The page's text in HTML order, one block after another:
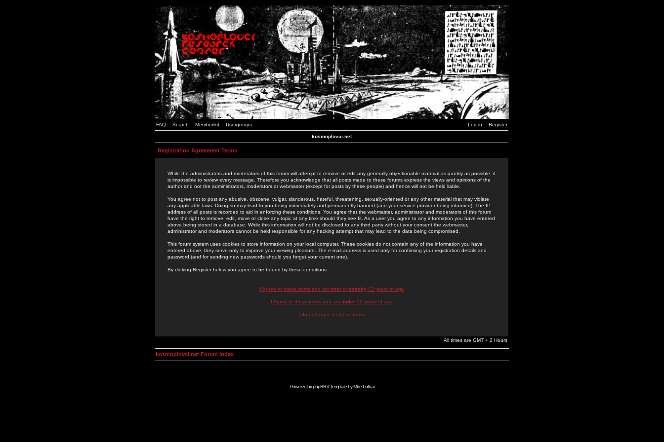
FAQ Search Memberlist Usergroups Log in Register
kosmoplovci.net
Registration Agreement Terms
While the administrators and moderators of this forum will attempt to remove or edit any generally objectionable material as quickly as possible, it
is impossible to review every message. Therefore you acknowledge that all posts made to these forums express the views and opinions of the
author and not the administrators, moderators or webmaster (except for posts by these people) and hence will not be held liable.
You agree not to post any abusive, obscene, vulgar, slanderous, hateful, threatening, sexually-oriented or any other material that may violate
any applicable laws. Doing so may lead to you being immediately and permanently banned (and your service provider being informed). The IP
address of all posts is recorded to aid in enforcing these conditions. You agree that the webmaster, administrator and moderators of this forum
have the right to remove, edit, move or close any topic at any time should they see fit. As a user you agree to any information you have entered
above being stored in a database. While this information will not be disclosed to any third party without your consent the webmaster,
administrator and moderators cannot be held responsible for any hacking attempt that may lead to the data being compromised.
This forum system uses cookies to store information on your local computer. These cookies do not contain any of the information you have
entered above; they serve only to improve your viewing pleasure. The e-mail address is used only for confirming your registration details and
password (and for sending new passwords should you forget your current one).
By clicking Register below you agree to be bound by these conditions.
I Agree to these terms and am overor exactly13 years of age
I Agree to these terms and am under 13 years of age
I do not agree to these terms
All times are GMT + 2 Hours
kosmoplovci.net Forum Index
Powered byphpBB// Template byMike Lothar